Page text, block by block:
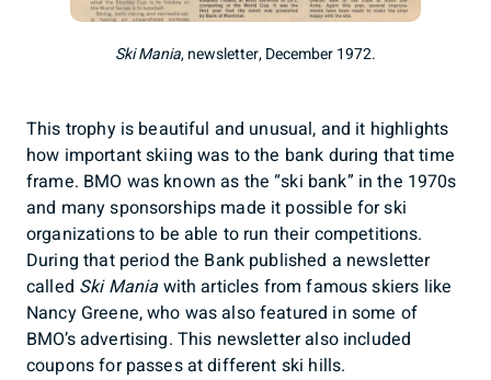
Ski Mania, newsletter, December 1972.
This trophy is beautiful and unusual, and it highlights
how important skiing was to the bank during that time
frame. BMO was known as the “ski bank” in the 1970s
and many sponsorships made it possible for ski
organizations to be able to run their competitions.
During that period the Bank published a newsletter
called Ski Mania with articles from famous skiers like
Nancy Greene, who was also featured in some of
BMO’s advertising. This newsletter also included
coupons for passes at different ski hills.